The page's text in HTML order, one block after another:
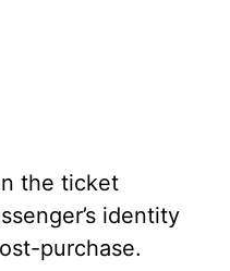
the ticket
identity
purchase.